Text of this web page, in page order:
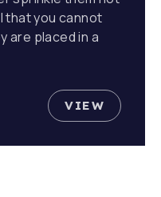
that you cannot
are placed in a
VIEW